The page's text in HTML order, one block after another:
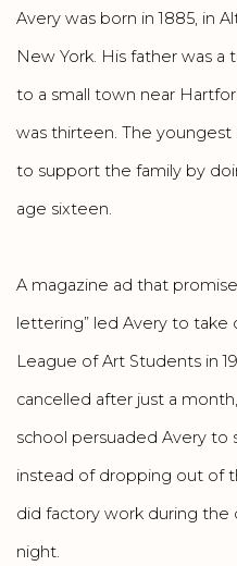
Avery was born in 1885, in
New York. His father was
to a small town near
was thirteen. The
to support the family by
age sixteen.
A magazine ad that
lettering” led Avery to take
League of Art Students in
cancelled after just a
school persuaded Avery to
instead of dropping out of
did factory work during the
night.